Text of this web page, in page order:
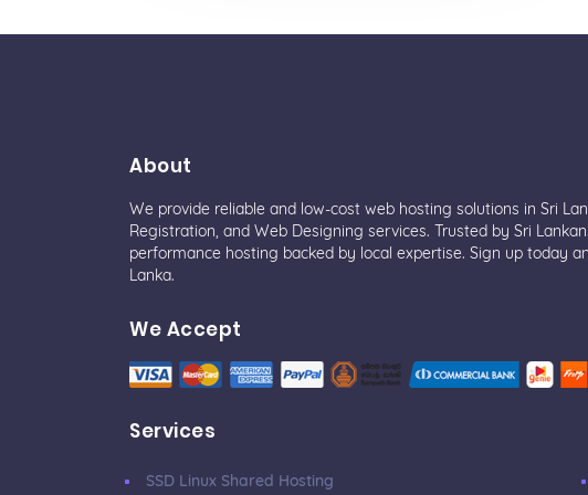
About
We provide reliable and low-cost web hosting solutions in Sri
Registration, and Web Designing services. Trusted by Sri
performance hosting backed by local expertise. Sign up today
Lanka.
We Accept
Services
SSD Linux Shared Hosting